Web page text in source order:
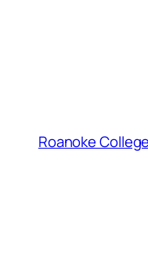
Roanoke